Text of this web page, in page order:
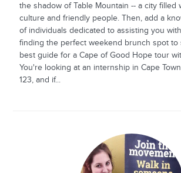
the shadow of Table Mountain -- a city filled
culture and friendly people. Then, add a
of individuals dedicated to assisting you
finding the perfect weekend brunch spot to
best guide for a Cape of Good Hope tour
You're looking at an internship in Cape
123, and if...